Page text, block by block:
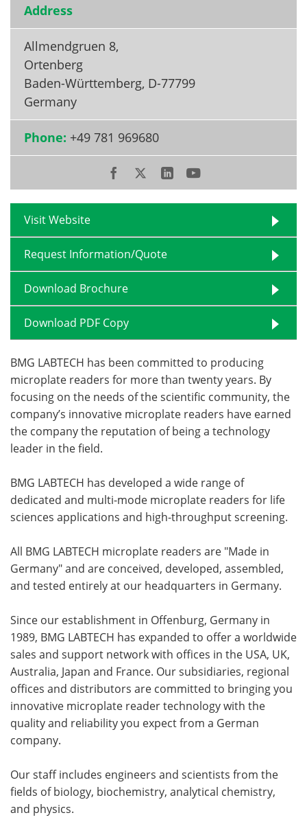
Become a Member
Address
Allmendgruen 8,
Ortenberg
Baden-Württemberg, D-77799
Germany
Phone: +49 781 969680
Visit Website
Request Information/Quote
Download Brochure
Download PDF Copy
BMG LABTECH has been committed to producing
microplate readers for more than twenty years. By
focusing on the needs of the scientific community, the
company’s innovative microplate readers have earned
the company the reputation of being a technology
leader in the field.
BMG LABTECH has developed a wide range of
dedicated and multi-mode microplate readers for life
sciences applications and high-throughput screening.
All BMG LABTECH microplate readers are "Made in
Germany" and are conceived, developed, assembled,
and tested entirely at our headquarters in Germany.
Since our establishment in Offenburg, Germany in
1989, BMG LABTECH has expanded to offer a worldwide
sales and support network with offices in the USA, UK,
Australia, Japan and France. Our subsidiaries, regional
offices and distributors are committed to bringing you
innovative microplate reader technology with the
quality and reliability you expect from a German
company.
Our staff includes engineers and scientists from the
fields of biology, biochemistry, analytical chemistry,
and physics.